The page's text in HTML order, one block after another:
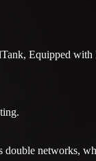
Equipped
networks,